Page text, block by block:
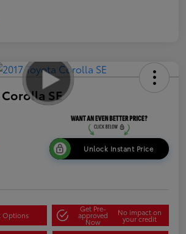
SE
Unlock Instant Price
Options
Get Pre-
approved
Now
No impact on
your credit